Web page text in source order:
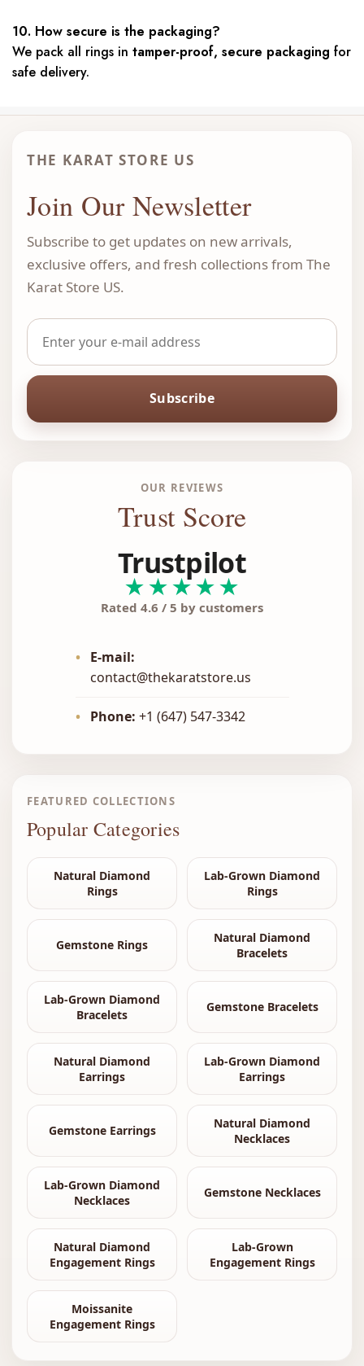
10. How secure is the packaging?
We pack all rings in tamper-proof, secure packaging for
safe delivery.
THE KARAT STORE US
Join Our Newsletter
Subscribe to get updates on new arrivals,
exclusive offers, and fresh collections from The
Karat Store US.
Subscribe
OUR REVIEWS
Trust Score
Trustpilot
★★★★★
Rated 4.6 / 5 by customers
•
E-mail:
contact@thekaratstore.us
• Phone: +1 (647) 547-3342
FEATURED COLLECTIONS
Popular Categories
Natural Diamond
Rings
Lab-Grown Diamond
Rings
Gemstone Rings
Natural Diamond
Bracelets
Lab-Grown Diamond
Bracelets
Gemstone Bracelets
Natural Diamond
Earrings
Lab-Grown Diamond
Earrings
Gemstone Earrings
Natural Diamond
Necklaces
Lab-Grown Diamond
Necklaces
Gemstone Necklaces
Natural Diamond
Engagement Rings
Lab-Grown
Engagement Rings
Moissanite
Engagement Rings